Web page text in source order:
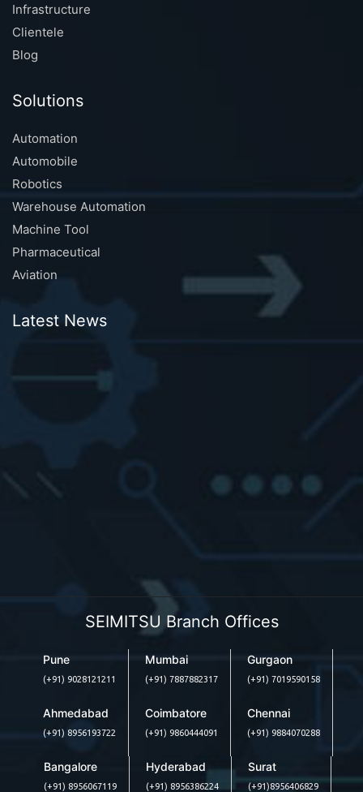
Infrastructure
Clientele
Blog
Solutions
Automation
Automobile
Robotics
Warehouse Automation
Machine Tool
Pharmaceutical
Aviation
Latest News
SEIMITSU Branch Offices
Pune
(+91) 9028121211
Mumbai
(+91) 7887882317
Gurgaon
(+91) 7019590158
Ahmedabad
(+91) 8956193722
Coimbatore
(+91) 9860444091
Chennai
(+91) 9884070288
Bangalore
(+91) 8956067119
Hyderabad
(+91) 8956386224
Surat
(+91)8956406829